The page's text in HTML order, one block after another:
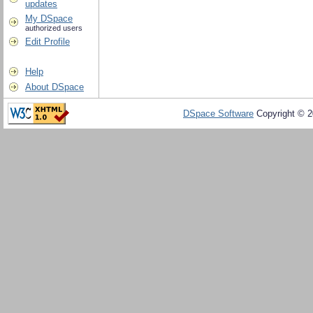
updates
My DSpace
authorized users
Edit Profile
Help
About DSpace
DSpace Software Copyright ©